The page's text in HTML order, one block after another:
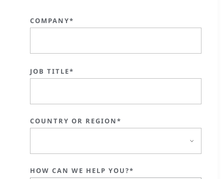
COMPANY*
JOB TITLE*
COUNTRY OR REGION*
HOW CAN WE HELP YOU?*